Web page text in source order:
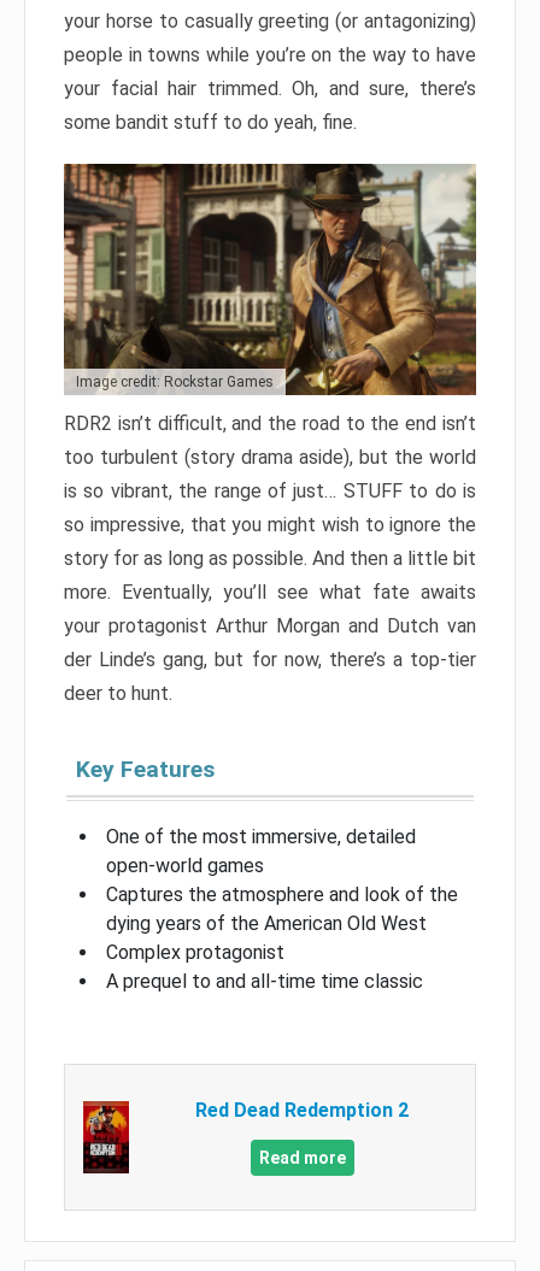
your horse to casually greeting (or antagonizing)
people in towns while you’re on the way to have
your facial hair trimmed. Oh, and sure, there’s
some bandit stuff to do yeah, fine.
Image credit: Rockstar Games
RDR2 isn’t difficult, and the road to the end isn’t
too turbulent (story drama aside), but the world
is so vibrant, the range of just… STUFF to do is
so impressive, that you might wish to ignore the
story for as long as possible. And then a little bit
more. Eventually, you’ll see what fate awaits
your protagonist Arthur Morgan and Dutch van
der Linde’s gang, but for now, there’s a top-tier
deer to hunt.
Key Features
One of the most immersive, detailed
open-world games
Captures the atmosphere and look of the
dying years of the American Old West
Complex protagonist
A prequel to and all-time time classic
Red Dead Redemption 2
Read more